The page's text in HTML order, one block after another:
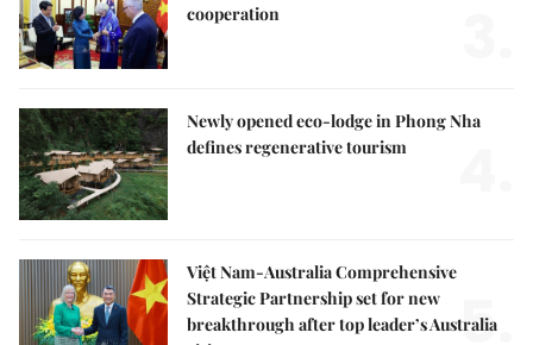
cooperation
Newly opened eco-lodge in Phong Nha
defines regenerative tourism
Việt Nam-Australia Comprehensive
Strategic Partnership set for new
breakthrough after top leader’s Australia
5.